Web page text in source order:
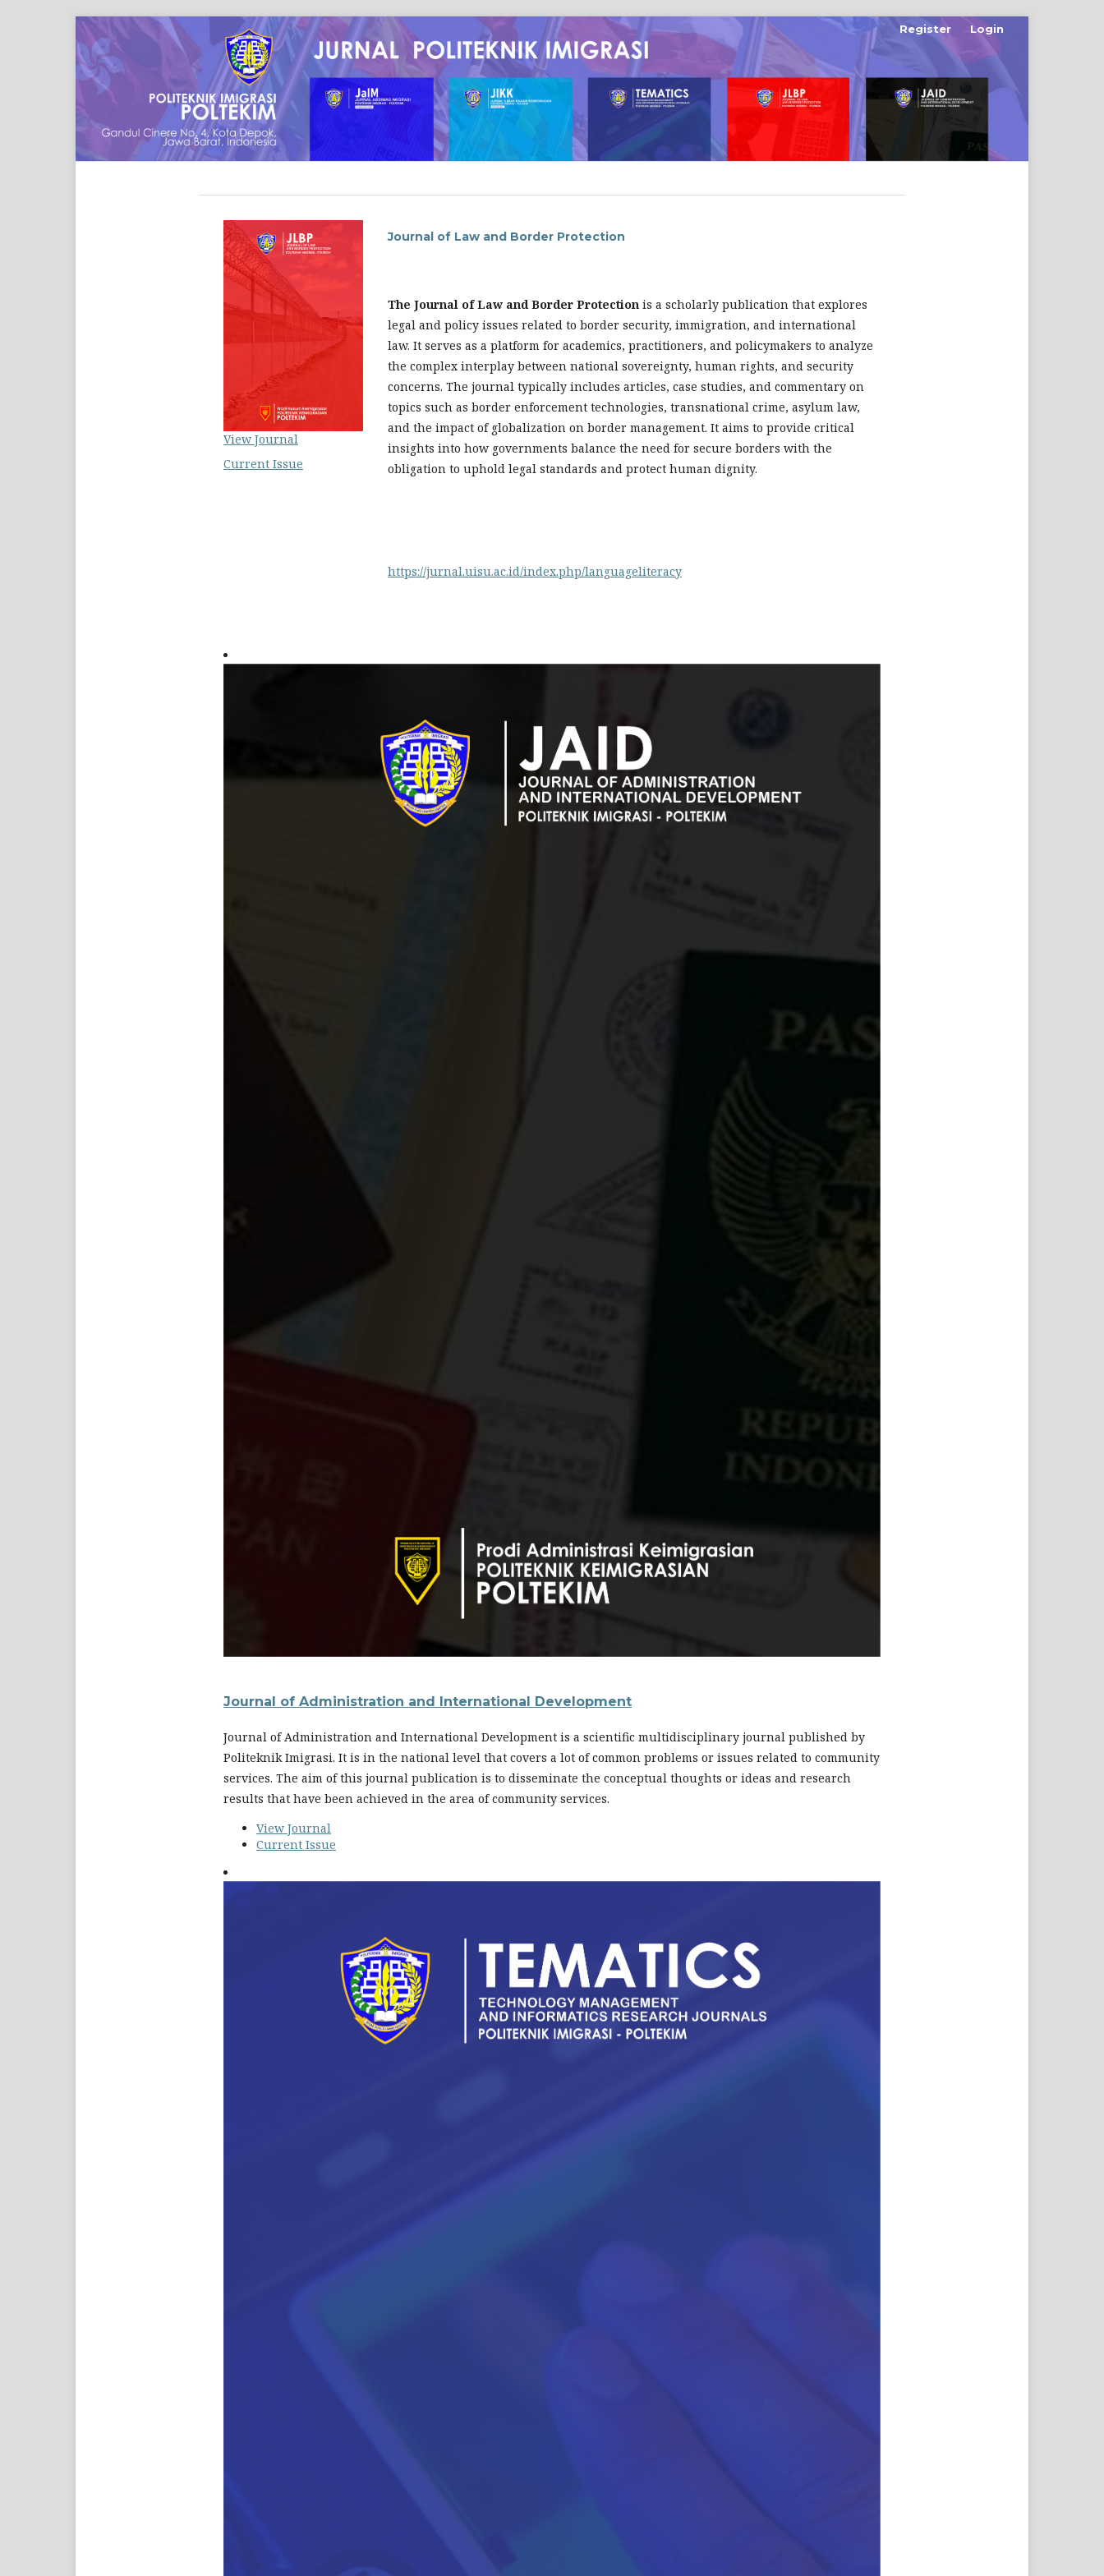
Register Login
Journal of Law and Border Protection
The Journal of Law and Border Protection is a scholarly publication that explores
legal and policy issues related to border security, immigration, and international
law. It serves as a platform for academics, practitioners, and policymakers to analyze
the complex interplay between national sovereignty, human rights, and security
concerns. The journal typically includes articles, case studies, and commentary on
topics such as border enforcement technologies, transnational crime, asylum law,
and the impact of globalization on border management. It aims to provide critical
insights into how governments balance the need for secure borders with the
obligation to uphold legal standards and protect human dignity.
https://jurnal.uisu.ac.id/index.php/languageliteracy
View Journal
Current Issue
Journal of Administration and International Development
Journal of Administration and International Development is a scientific multidisciplinary journal published by
Politeknik Imigrasi. It is in the national level that covers a lot of common problems or issues related to community
services. The aim of this journal publication is to disseminate the conceptual thoughts or ideas and research
results that have been achieved in the area of community services.
View Journal
Current Issue